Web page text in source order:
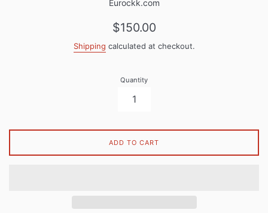
Eurockk.com
Regular
$150.00
Shipping calculated at checkout.
Quantity
ADD TO CART